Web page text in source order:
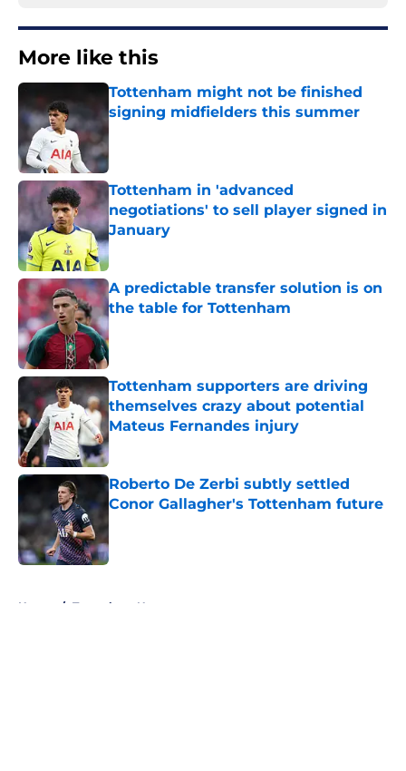
More like this
Tottenham might not be finished
signing midfielders this summer
Tottenham in 'advanced
negotiations' to sell player signed in
January
Published by on Invalid Date
A predictable transfer solution is on
the table for Tottenham
Tottenham supporters are driving
themselves crazy about potential
Mateus Fernandes injury
Published by on Invalid Date
Roberto De Zerbi subtly settled
Conor Gallagher's Tottenham future
Home / Tottenham News